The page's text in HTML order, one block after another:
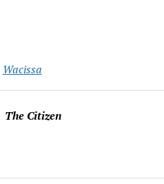
Wacissa
The Citizen